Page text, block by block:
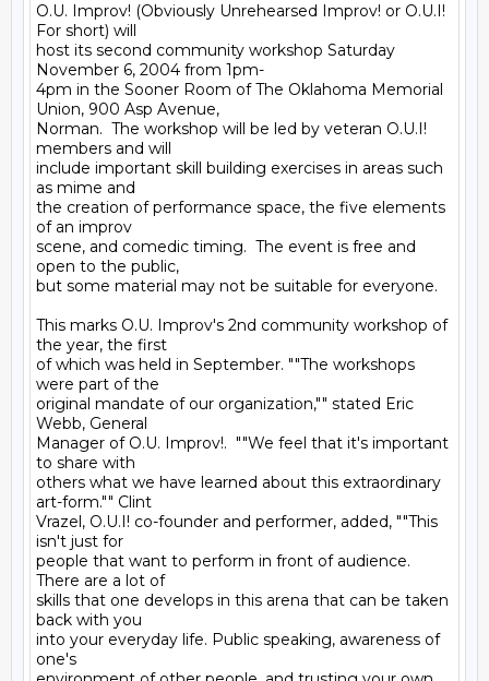
O.U. Improv! (Obviously Unrehearsed Improv! or O.U.I!
For short) will
host its second community workshop Saturday
November 6, 2004 from 1pm-
4pm in the Sooner Room of The Oklahoma Memorial
Union, 900 Asp Avenue,
Norman.  The workshop will be led by veteran O.U.I!
members and will
include important skill building exercises in areas such
as mime and
the creation of performance space, the five elements
of an improv
scene, and comedic timing.  The event is free and
open to the public,
but some material may not be suitable for everyone.
This marks O.U. Improv's 2nd community workshop of
the year, the first
of which was held in September. ""The workshops
were part of the
original mandate of our organization,"" stated Eric
Webb, General
Manager of O.U. Improv!.  ""We feel that it's important
to share with
others what we have learned about this extraordinary
art-form."" Clint
Vrazel, O.U.I! co-founder and performer, added, ""This
isn't just for
people that want to perform in front of audience.
There are a lot of
skills that one develops in this arena that can be taken
back with you
into your everyday life. Public speaking, awareness of
one's